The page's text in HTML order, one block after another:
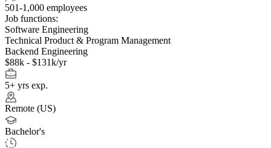
501-1,000 employees
Job functions:
Software Engineering
Technical Product & Program Management
Backend Engineering
$88k - $131k/yr
5+ yrs exp.
Remote (US)
Bachelor's